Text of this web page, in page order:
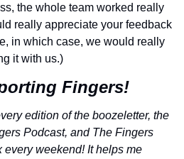
the whole team worked really
really appreciate your feedback
in which case, we would really
it with us.)
Fingers!
edition of the boozeletter, the
Podcast, and The Fingers
weekend! It helps me